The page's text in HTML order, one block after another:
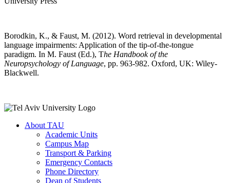
Borodkin, K., & Faust, M. (2012). Word retrieval in developmental
language impairments: Application of the tip-of-the-tongue
paradigm. In M. Faust (Ed.), The Handbook of the
Neuropsychology of Language, pp. 963-982. Oxford, UK: Wiley-
Blackwell.
About TAU
Academic Units
Campus Map
Transport & Parking
Emergency Contacts
Phone Directory
Dean of Students